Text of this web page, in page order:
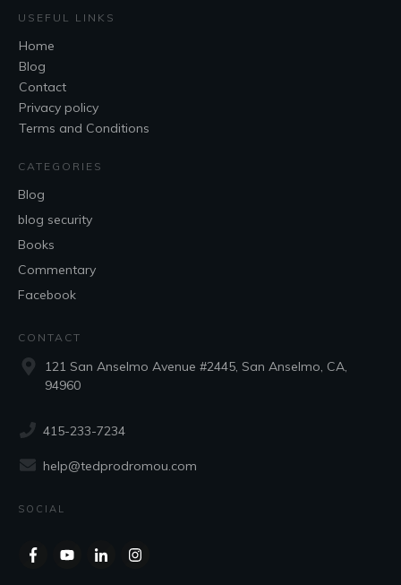
USEFUL LINKS
Home
Blog
Contact
Privacy policy
Terms and Conditions
CATEGORIES
Blog
blog security
Books
Commentary
Facebook
CONTACT
121 San Anselmo Avenue #2445, San Anselmo, CA,
94960
415-233-7234
help@tedprodromou.com
SOCIAL